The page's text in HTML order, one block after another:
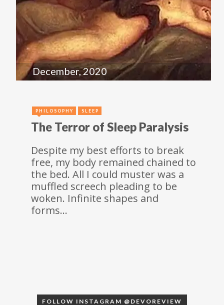
December, 2020
PHILOSOPHY SLEEP
The Terror of Sleep Paralysis
Despite my best efforts to break
free, my body remained chained to
the bed. All I could muster was a
muffled screech pleading to be
woken. Infinite shapes and
forms…
FOLLOW INSTAGRAM @DEVOREVIEW